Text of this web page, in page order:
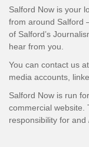
Salford Now is your
from around Salford
of Salford’s
hear from you.
You can contact us
media accounts,
Salford Now is run
commercial website.
responsibility for and